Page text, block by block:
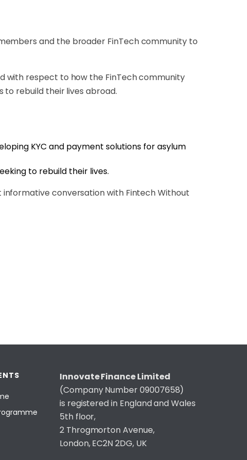
and the broader FinTech community to
with respect to how the FinTech community
to rebuild their lives abroad.
KYC and payment solutions for asylum
to rebuild their lives.
conversation with Fintech Without
Innovate Finance Limited
(Company Number 09007658)
is registered in England and Wales
5th floor,
2 Throgmorton Avenue,
London, EC2N 2DG, UK